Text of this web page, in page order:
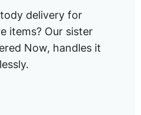
delivery for
items? Our sister
Now, handles it